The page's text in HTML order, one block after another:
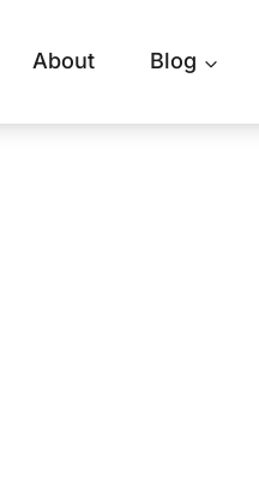
About Blog